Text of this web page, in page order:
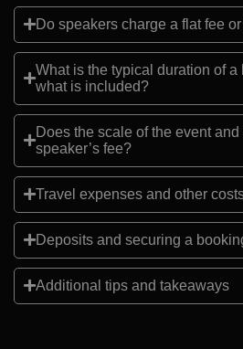
Do speakers charge a flat fee
What is the typical duration of a
what is included?
Does the scale of the event
speaker’s fee?
Travel expenses and other
Deposits and securing a
Additional tips and takeaways